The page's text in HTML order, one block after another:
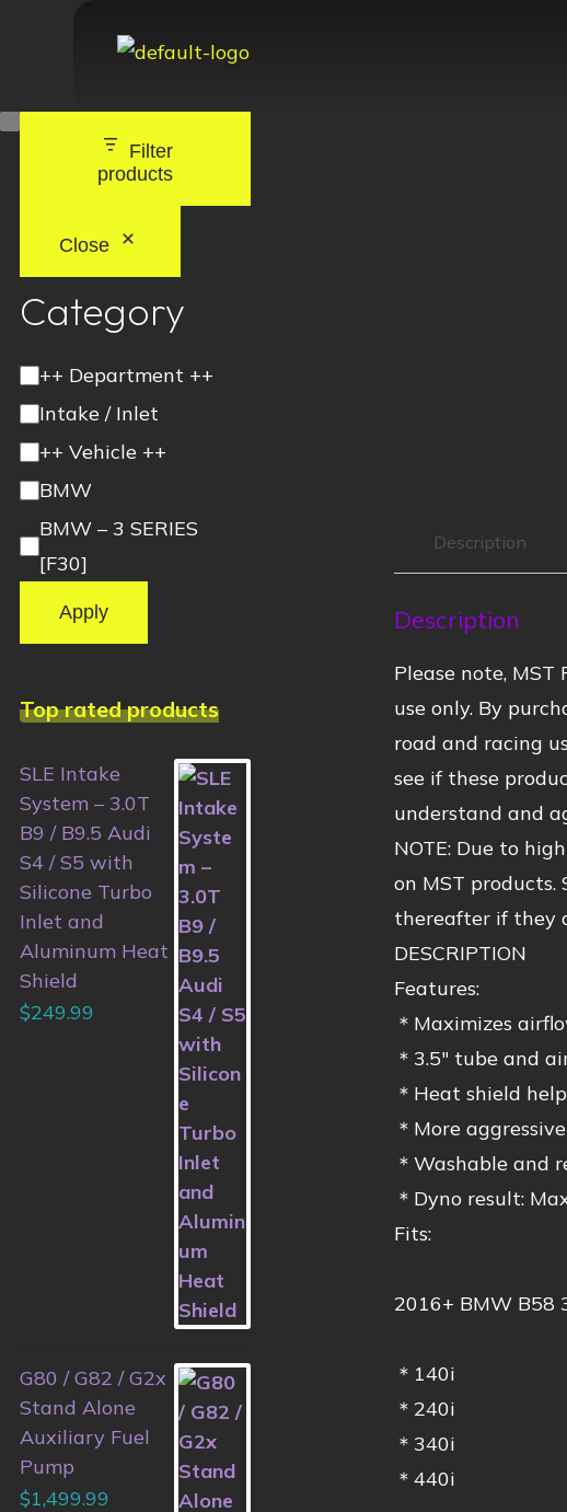
Description
Description
Please note,
use only. By
road and racing
see if these
understand and
NOTE: Due to
on MST products.
thereafter if they
DESCRIPTION
Features:
＊Maximizes
＊3.5″ tube and
＊Heat shield
＊More
＊Washable and
＊Dyno result:
Fits:
2016+ BMW B58
＊140i
＊240i
＊340i
＊440i
Filter
products
Close
Category
++ Department ++
Intake / Inlet
++ Vehicle ++
BMW
BMW – 3 SERIES
[F30]
Apply
Top rated products
SLE Intake
System – 3.0T
B9 / B9.5 Audi
S4 / S5 with
Silicone Turbo
Inlet and
Aluminum Heat
Shield
$249.99
G80 / G82 / G2x
Stand Alone
Auxiliary Fuel
Pump
$1,499.99